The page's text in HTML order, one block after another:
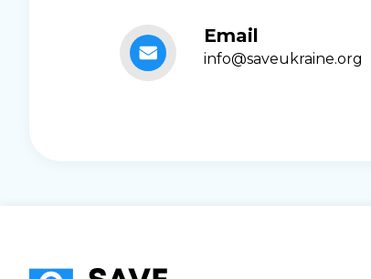
Email
info@saveukraine.org